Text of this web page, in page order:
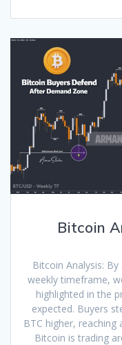
Bitcoin
Bitcoin Analysis:
weekly timeframe,
highlighted in the
expected. Buyers
BTC higher,
Bitcoin is trading